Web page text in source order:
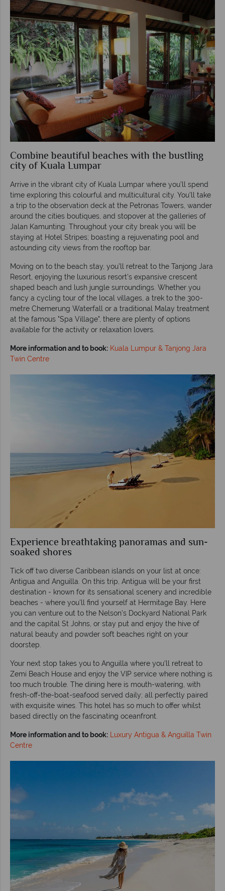
Combine beautiful beaches with the bustling
city of Kuala Lumpar
Arrive in the vibrant city of Kuala Lumpar where you’ll spend
time exploring this colourful and multicultural city. You’ll take
a trip to the observation deck at the Petronas Towers, wander
around the cities boutiques, and stopover at the galleries of
Jalan Kamunting. Throughout your city break you will be
staying at Hotel Stripes; boasting a rejuvenating pool and
astounding city views from the rooftop bar.
Moving on to the beach stay, you’ll retreat to the Tanjong Jara
Resort, enjoying the luxurious resort's expansive crescent
shaped beach and lush jungle surroundings. Whether you
fancy a cycling tour of the local villages, a trek to the 300-
metre Chemerung Waterfall or a traditional Malay treatment
at the famous "Spa Village", there are plenty of options
available for the activity or relaxation lovers.
More information and to book: Kuala Lumpur & Tanjong Jara
Twin Centre
Experience breathtaking panoramas and sun-
soaked shores
Tick off two diverse Caribbean islands on your list at once:
Antigua and Anguilla. On this trip, Antigua will be your first
destination - known for its sensational scenery and incredible
beaches - where you’ll find yourself at Hermitage Bay. Here
you can venture out to the Nelson’s Dockyard National Park
and the capital St Johns, or stay put and enjoy the hive of
natural beauty and powder soft beaches right on your
doorstep.
Your next stop takes you to Anguilla where you’ll retreat to
Zemi Beach House and enjoy the VIP service where nothing is
too much trouble. The dining here is mouth-watering, with
fresh-off-the-boat-seafood served daily; all perfectly paired
with exquisite wines. This hotel has so much to offer whilst
based directly on the fascinating oceanfront.
More information and to book:
Luxury Antigua & Anguilla Twin
Centre